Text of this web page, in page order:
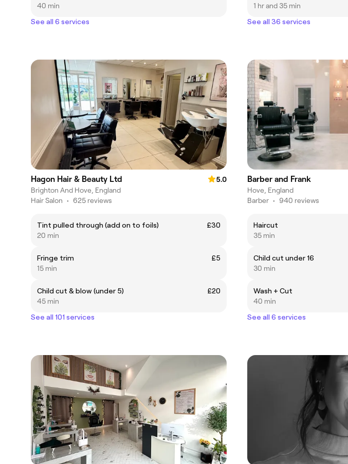
40 min
See all 6 services
1 hr and 35 min
See all 36 services
Hagon Hair & Beauty Ltd
5.0
Brighton And Hove, England
Hair Salon • 625 reviews
Tint pulled through (add on to foils)
£30
20 min
Fringe trim
£5
15 min
Child cut & blow (under 5)
£20
45 min
See all 101 services
Barber and Frank
Hove, England
Barber • 940 reviews
Haircut
35 min
Child cut under 16
30 min
Wash + Cut
40 min
See all 6 services